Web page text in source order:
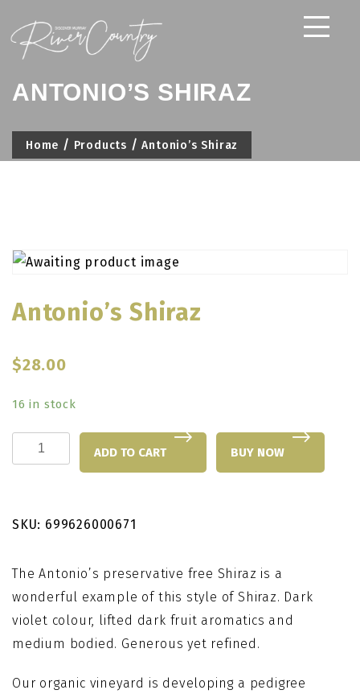
to
content
ANTONIO’S SHIRAZ
Home Products Antonio’s Shiraz
Antonio’s Shiraz
$28.00
16 in stock
Antonio's
Shiraz
ADD TO CART BUY NOW
SKU: 699626000671
The Antonio’s preservative free Shiraz is a
wonderful example of this style of Shiraz. Dark
violet colour, lifted dark fruit aromatics and
medium bodied. Generous yet refined.
Our organic vineyard is developing a pedigree